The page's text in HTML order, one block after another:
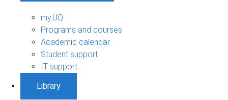
my.UQ
Programs and courses
Academic calendar
Student support
IT support
Library